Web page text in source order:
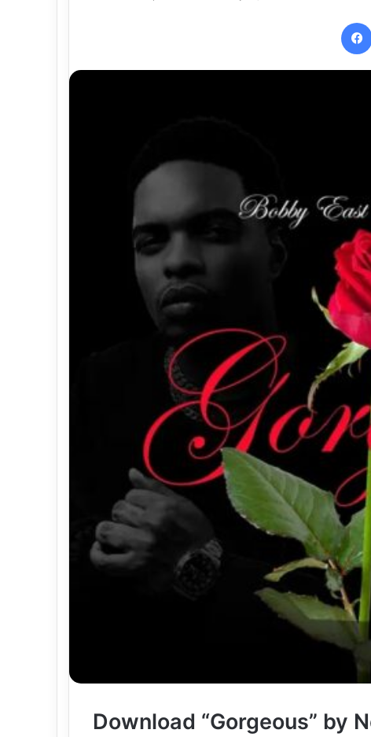
Download “Gorgeous” by